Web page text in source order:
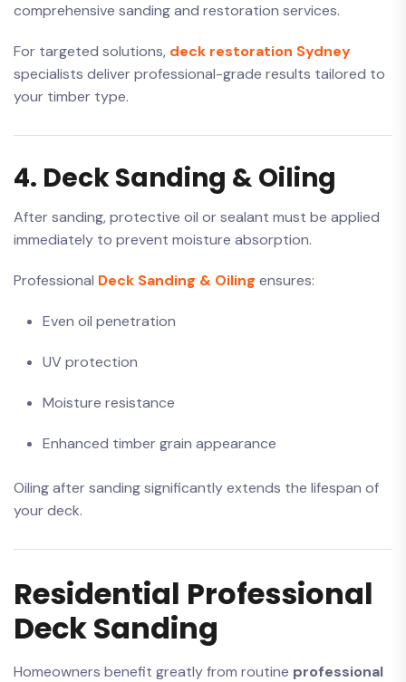
comprehensive sanding and restoration services.
For targeted solutions, deck restoration Sydney
specialists deliver professional-grade results tailored to
your timber type.
4. Deck Sanding & Oiling
After sanding, protective oil or sealant must be applied
immediately to prevent moisture absorption.
Professional Deck Sanding & Oiling ensures:
Even oil penetration
UV protection
Moisture resistance
Enhanced timber grain appearance
Oiling after sanding significantly extends the lifespan of
your deck.
Residential Professional
Deck Sanding
Homeowners benefit greatly from routine professional